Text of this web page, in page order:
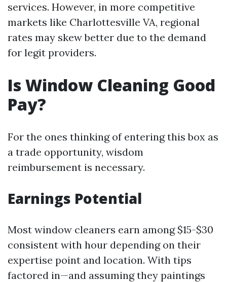
services. However, in more competitive
markets like Charlottesville VA, regional
rates may skew better due to the demand
for legit providers.
Is Window Cleaning Good
Pay?
For the ones thinking of entering this box as
a trade opportunity, wisdom
reimbursement is necessary.
Earnings Potential
Most window cleaners earn among $15-$30
consistent with hour depending on their
expertise point and location. With tips
factored in—and assuming they paintings